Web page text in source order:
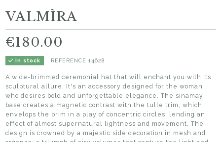
VALMÌRA
€180.00
In stock REFERENCE 14628
A wide-brimmed ceremonial hat that will enchant you with its
sculptural allure. It's an accessory designed for the woman
who desires bold and unforgettable elegance. The sinamay
base creates a magnetic contrast with the tulle trim, which
envelops the brim in a play of concentric circles, lending an
effect of almost supernatural lightness and movement. The
design is crowned by a majestic side decoration in mesh and